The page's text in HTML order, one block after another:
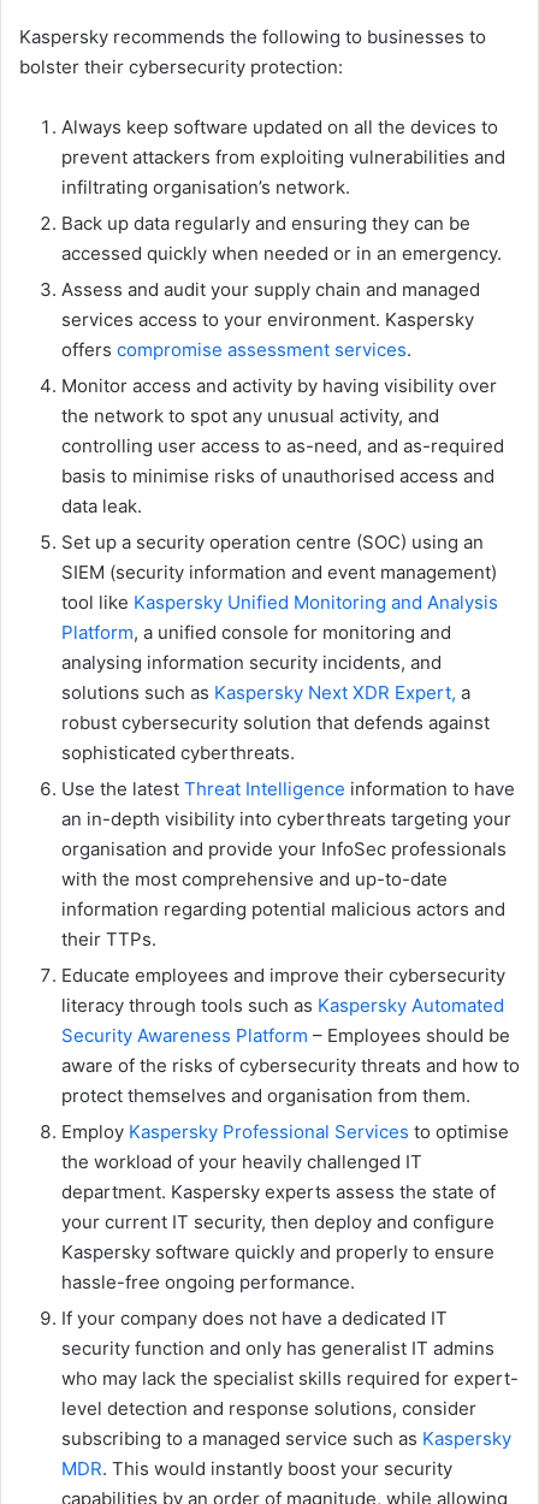
Kaspersky recommends the following to businesses to
bolster their cybersecurity protection:
Always keep software updated on all the devices to
prevent attackers from exploiting vulnerabilities and
infiltrating organisation’s network.
Back up data regularly and ensuring they can be
accessed quickly when needed or in an emergency.
Assess and audit your supply chain and managed
services access to your environment. Kaspersky
offers compromise assessment services.
Monitor access and activity by having visibility over
the network to spot any unusual activity, and
controlling user access to as-need, and as-required
basis to minimise risks of unauthorised access and
data leak.
Set up a security operation centre (SOC) using an
SIEM (security information and event management)
tool like Kaspersky Unified Monitoring and Analysis
Platform, a unified console for monitoring and
analysing information security incidents, and
solutions such as Kaspersky Next XDR Expert, a
robust cybersecurity solution that defends against
sophisticated cyberthreats.
Use the latest Threat Intelligence information to have
an in-depth visibility into cyberthreats targeting your
organisation and provide your InfoSec professionals
with the most comprehensive and up-to-date
information regarding potential malicious actors and
their TTPs.
Educate employees and improve their cybersecurity
literacy through tools such as Kaspersky Automated
Security Awareness Platform – Employees should be
aware of the risks of cybersecurity threats and how to
protect themselves and organisation from them.
Employ Kaspersky Professional Services to optimise
the workload of your heavily challenged IT
department. Kaspersky experts assess the state of
your current IT security, then deploy and configure
Kaspersky software quickly and properly to ensure
hassle-free ongoing performance.
If your company does not have a dedicated IT
security function and only has generalist IT admins
who may lack the specialist skills required for expert-
level detection and response solutions, consider
subscribing to a managed service such as Kaspersky
MDR. This would instantly boost your security
capabilities by an order of magnitude, while allowing